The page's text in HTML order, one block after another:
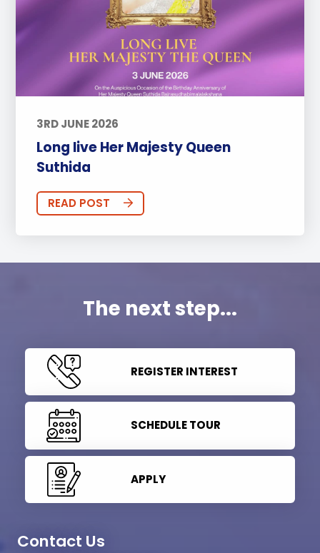
3RD JUNE 2026
Long live Her Majesty Queen
Suthida
READ POST
The next step...
REGISTER INTEREST
SCHEDULE TOUR
APPLY
Contact Us